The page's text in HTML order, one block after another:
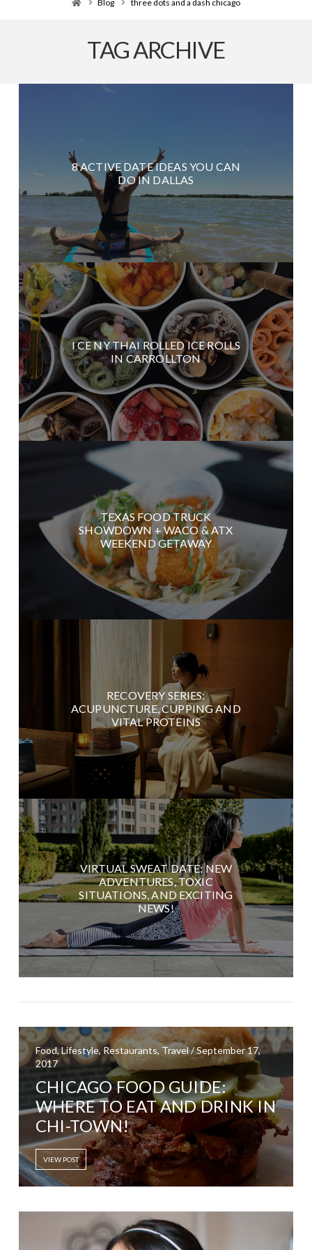
Blog three dots and a dash chicago
TAG ARCHIVE
8 ACTIVE DATE IDEAS YOU CAN
DO IN DALLAS
I CE NY THAI ROLLED ICE ROLLS
IN CARROLLTON
TEXAS FOOD TRUCK
SHOWDOWN + WACO & ATX
WEEKEND GETAWAY
RECOVERY SERIES:
ACUPUNCTURE, CUPPING AND
VITAL PROTEINS
VIRTUAL SWEAT DATE: NEW
ADVENTURES, TOXIC
SITUATIONS, AND EXCITING
NEWS!
Food, Lifestyle, Restaurants, Travel / September 17,
2017
CHICAGO FOOD GUIDE:
WHERE TO EAT AND DRINK IN
CHI-TOWN!
VIEW POST